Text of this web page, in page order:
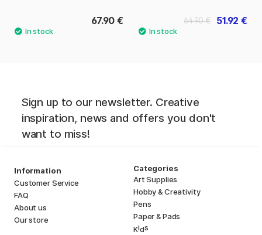
67.90 € 51.92 €
64.90 €
Sign up to our newsletter. Creative
inspiration, news and offers you don't
want to miss!
Information
Customer Service
FAQ
About us
Our store
Categories
Art Supplies
Hobby & Creativity
Pens
Paper & Pads
Kids